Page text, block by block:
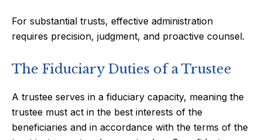
For substantial trusts, effective administration
requires precision, judgment, and proactive counsel.
The Fiduciary Duties of a Trustee
A trustee serves in a fiduciary capacity, meaning the
trustee must act in the best interests of the
beneficiaries and in accordance with the terms of the